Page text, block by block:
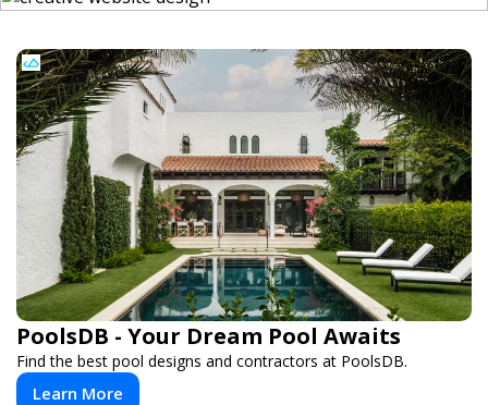
PoolsDB - Your Dream Pool Awaits
Find the best pool designs and contractors at PoolsDB.
Learn More